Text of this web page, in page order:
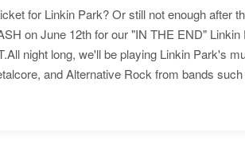
for Linkin Park? Or still not enough after
on June 12th for our "IN THE END" Linkin
night long, we'll be playing Linkin Park's
and Alternative Rock from bands